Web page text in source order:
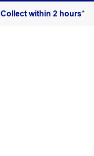
Collect within 2 hours*